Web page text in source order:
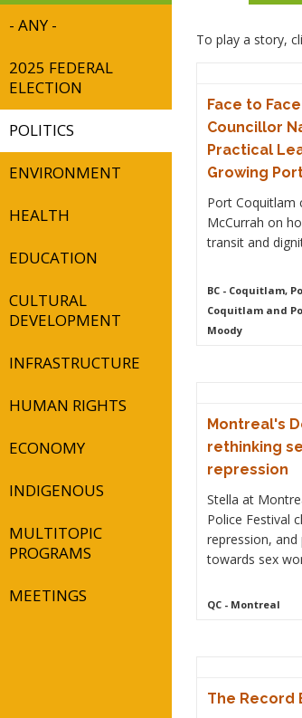
- ANY -
2025 FEDERAL
ELECTION
POLITICS
ENVIRONMENT
HEALTH
EDUCATION
CULTURAL
DEVELOPMENT
INFRASTRUCTURE
HUMAN RIGHTS
ECONOMY
INDIGENOUS
MULTITOPIC
PROGRAMS
MEETINGS
To play a story,
Face to
Councillor
Practical
Growing
Port Coquitlam
McCurrah on
transit and
BC- Coquitlam,
Coquitlam and
Moody
Montreal's
rethinking
repression
Stella at
Police Festival
repression,
towards sex
QC- Montreal
The Record